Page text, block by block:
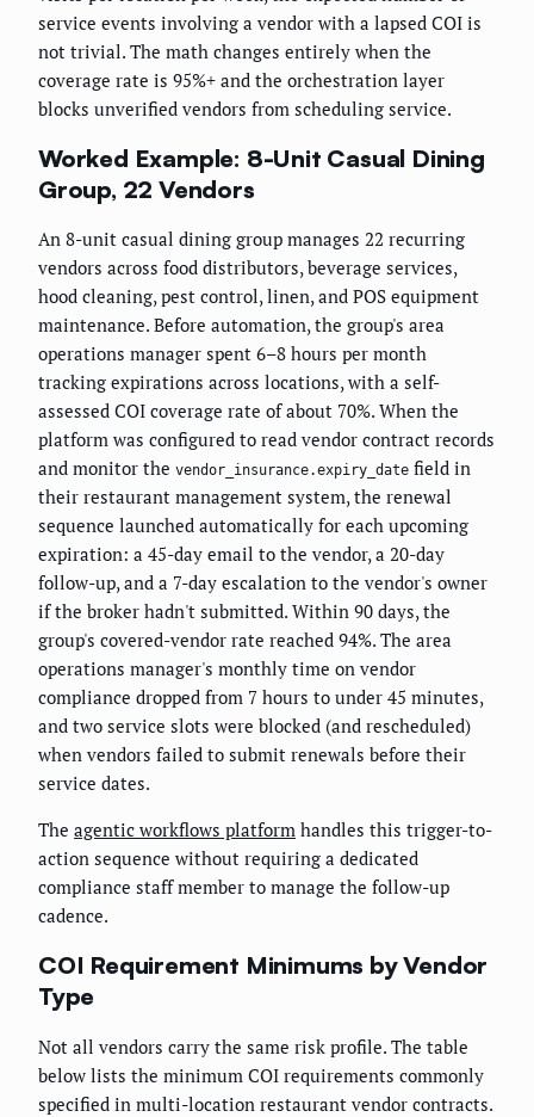
service events involving a vendor with a lapsed COI is
not trivial. The math changes entirely when the
coverage rate is 95%+ and the orchestration layer
blocks unverified vendors from scheduling service.
Worked Example: 8-Unit Casual Dining
Group, 22 Vendors
An 8-unit casual dining group manages 22 recurring
vendors across food distributors, beverage services,
hood cleaning, pest control, linen, and POS equipment
maintenance. Before automation, the group's area
operations manager spent 6–8 hours per month
tracking expirations across locations, with a self-
assessed COI coverage rate of about 70%. When the
platform was configured to read vendor contract records
and monitor the vendor_insurance.expiry_date field in
their restaurant management system, the renewal
sequence launched automatically for each upcoming
expiration: a 45-day email to the vendor, a 20-day
follow-up, and a 7-day escalation to the vendor's owner
if the broker hadn't submitted. Within 90 days, the
group's covered-vendor rate reached 94%. The area
operations manager's monthly time on vendor
compliance dropped from 7 hours to under 45 minutes,
and two service slots were blocked (and rescheduled)
when vendors failed to submit renewals before their
service dates.
The agentic workflows platform handles this trigger-to-
action sequence without requiring a dedicated
compliance staff member to manage the follow-up
cadence.
COI Requirement Minimums by Vendor
Type
Not all vendors carry the same risk profile. The table
below lists the minimum COI requirements commonly
specified in multi-location restaurant vendor contracts.